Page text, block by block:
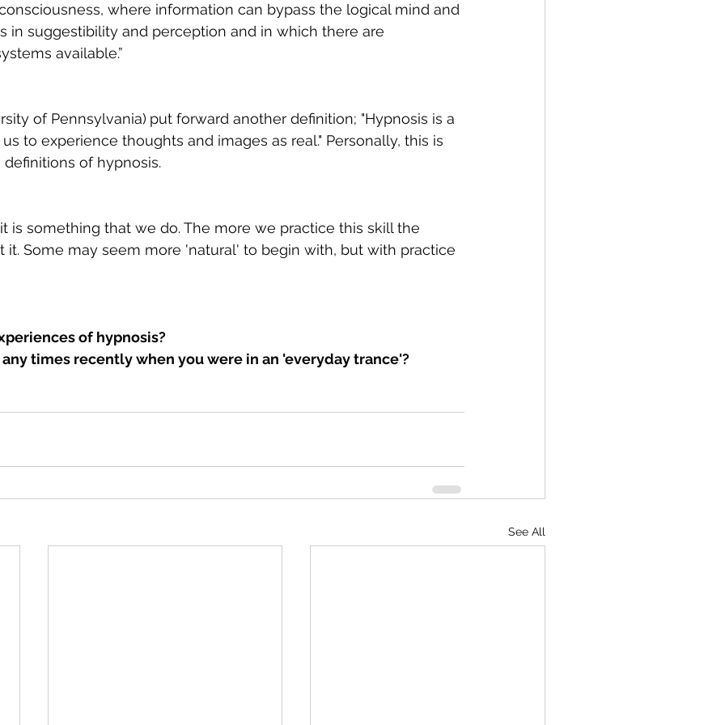
where information can bypass the logical mind and
in suggestibility and perception and in which there are
available.”
of Pennsylvania) put forward another definition; "Hypnosis is a
to experience thoughts and images as real." Personally, this is
of hypnosis.
is something that we do. The more we practice this skill the
it. Some may seem more 'natural' to begin with, but with practice
of hypnosis?
times recently when you were in an 'everyday trance'?
See All